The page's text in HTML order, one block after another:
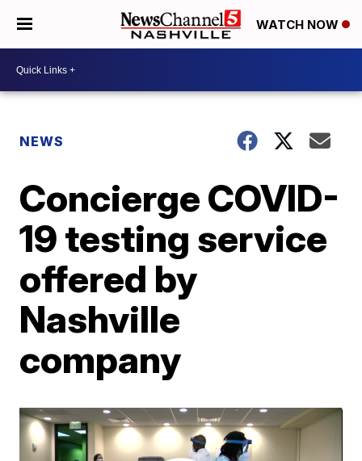
WATCH NOW
NEWS
Concierge COVID-
19 testing service
offered by
Nashville
company